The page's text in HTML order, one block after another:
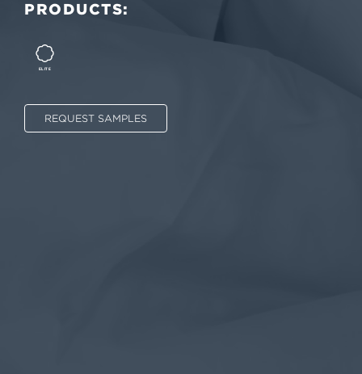
PRODUCTS:
ELITE
REQUEST SAMPLES